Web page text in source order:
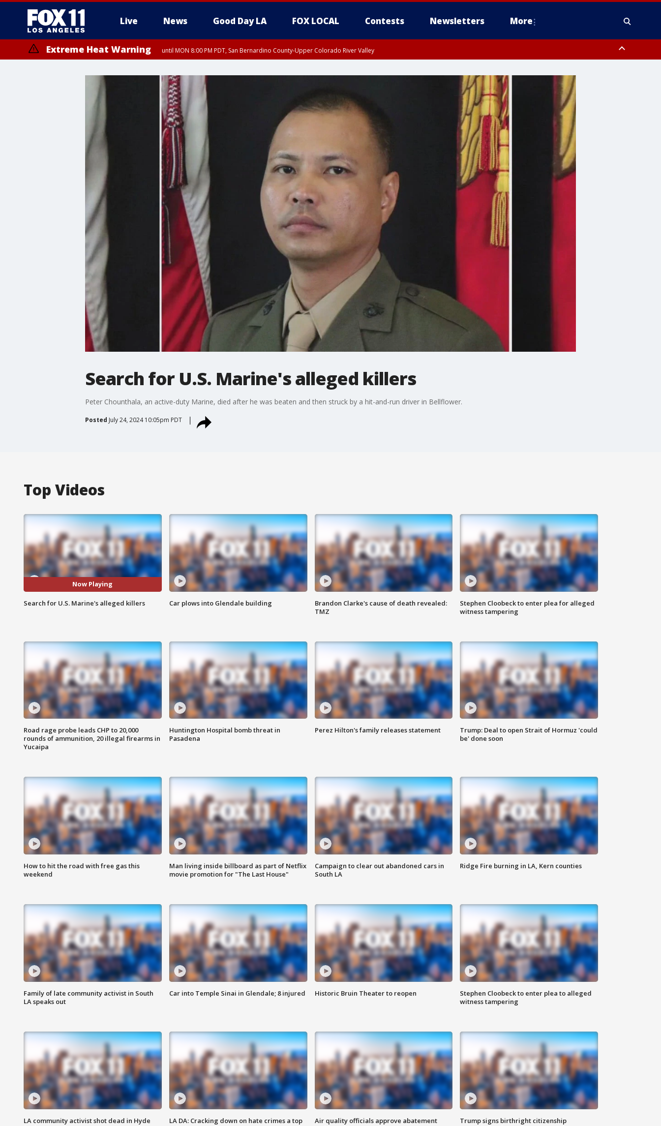
Live News Good Day LA FOX LOCAL Contests Newsletters More
Extreme Heat Warning until MON 8:00 PM PDT, San Bernardino County-Upper Colorado River Valley
Search for U.S. Marine's alleged killers
Peter Chounthala, an active-duty Marine, died after he was beaten and then struck by a hit-and-run driver in Bellflower.
Posted July 24, 2024 10:05pm PDT
Top Videos
Now Playing
Search for U.S. Marine's alleged killers Car plows into Glendale building
Brandon Clarke's cause of death revealed:
TMZ
Stephen Cloobeck to enter plea for alleged
witness tampering
Road rage probe leads CHP to 20,000
rounds of ammunition, 20 illegal firearms in
Yucaipa
Huntington Hospital bomb threat in
Pasadena
Perez Hilton's family releases statement
Trump: Deal to open Strait of Hormuz 'could
be' done soon
How to hit the road with free gas this
weekend
Man living inside billboard as part of Netflix
movie promotion for "The Last House"
Campaign to clear out abandoned cars in
South LA
Ridge Fire burning in LA, Kern counties
Family of late community activist in South
LA speaks out
Car into Temple Sinai in Glendale; 8 injured Historic Bruin Theater to reopen
Stephen Cloobeck to enter plea to alleged
witness tampering
LA community activist shot dead in Hyde
LA DA: Cracking down on hate crimes a top
Air quality officials approve abatement
Trump signs birthright citizenship